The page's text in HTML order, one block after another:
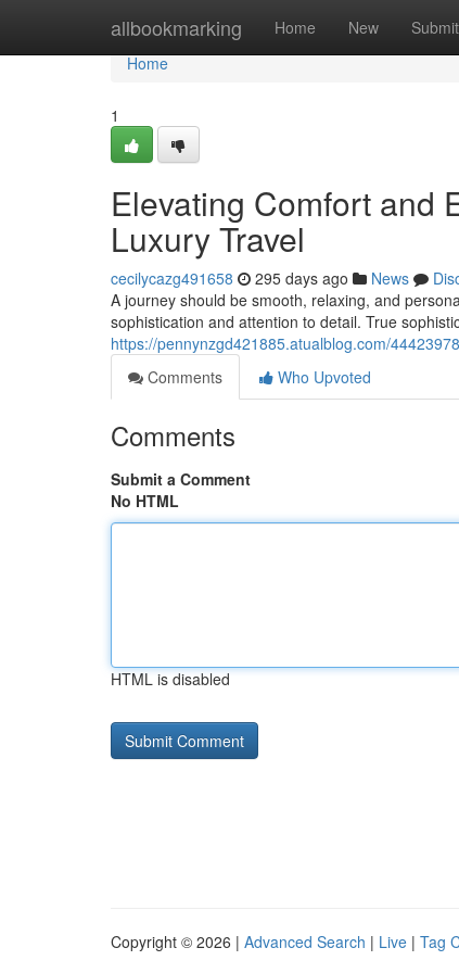
allbookmarking Home New Submit
Home
Home
1
Elevating Comfort and
Luxury Travel
cecilycazg491658 295 days ago News
A journey should be smooth, relaxing, and
sophistication and attention to detail. True
https://pennynzgd421885.atualblog.com/
Comments
Who Upvoted
Comments
Submit a Comment
No HTML
HTML is disabled
Copyright © 2026 | Advanced Search | Live | Tag